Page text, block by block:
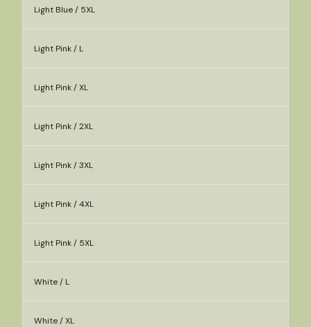
Light Blue / 5XL
Light Pink / L
Light Pink / XL
Light Pink / 2XL
Light Pink / 3XL
Light Pink / 4XL
Light Pink / 5XL
White / L
White / XL